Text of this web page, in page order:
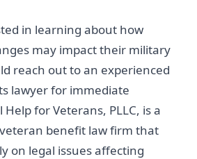
in learning about how
may impact their military
reach out to an experienced
lawyer for immediate
for Veterans, PLLC, is a
benefit law firm that
on legal issues affecting